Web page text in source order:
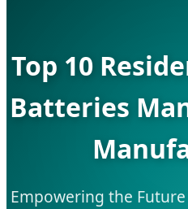
Top 10
Batteries
Empowering the